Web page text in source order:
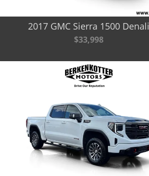
2017 GMC Sierra 1500 Denali
$33,998